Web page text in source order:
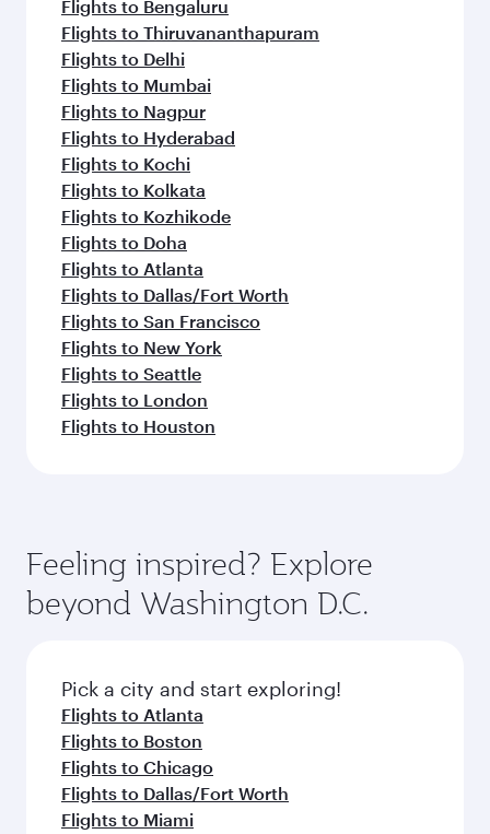
Flights to Bengaluru
Flights to Thiruvananthapuram
Flights to Delhi
Flights to Mumbai
Flights to Nagpur
Flights to Hyderabad
Flights to Kochi
Flights to Kolkata
Flights to Kozhikode
Flights to Doha
Flights to Atlanta
Flights to Dallas/Fort Worth
Flights to San Francisco
Flights to New York
Flights to Seattle
Flights to London
Flights to Houston
Feeling inspired? Explore
beyond Washington D.C.
Pick a city and start exploring!
Flights to Atlanta
Flights to Boston
Flights to Chicago
Flights to Dallas/Fort Worth
Flights to Miami